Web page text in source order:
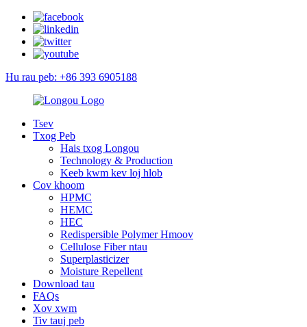
Hu rau peb: +86 393 6905188
Tsev
Txog Peb
Hais txog Longou
Technology & Production
Keeb kwm kev loj hlob
Cov khoom
HPMC
HEMC
HEC
Redispersible Polymer Hmoov
Cellulose Fiber ntau
Superplasticizer
Moisture Repellent
Download tau
FAQs
Xov xwm
Tiv tauj peb